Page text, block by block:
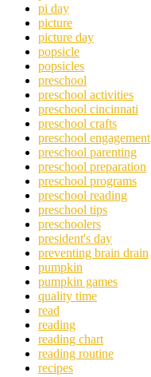
pi day
picture
picture day
popsicle
popsicles
preschool
preschool activities
preschool cincinnati
preschool crafts
preschool engagement
preschool parenting
preschool preparation
preschool programs
preschool reading
preschool tips
preschoolers
president's day
preventing brain drain
pumpkin
pumpkin games
quality time
read
reading
reading chart
reading routine
recipes